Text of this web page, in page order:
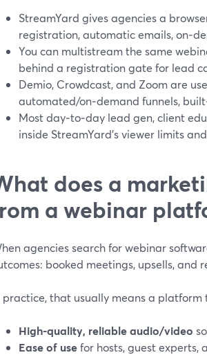
StreamYard gives agencies a
registration, automatic emails,
You can multistream the same
behind a registration gate for lead
Demio, Crowdcast, and Zoom are
automated/on‑demand funnels,
Most day‑to‑day lead gen, client
inside StreamYard’s viewer limits
does a
a webinar
agencies search for webinar
booked meetings, upsells, and
practice, that usually means a platform
High-quality, reliable audio/video
Ease of usefor hosts, guest